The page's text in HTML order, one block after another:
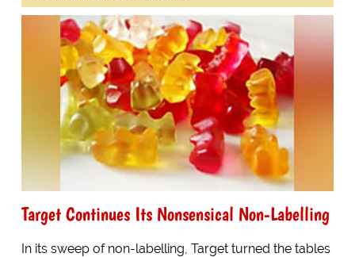
Target Continues Its Nonsensical Non-Labelling
In its sweep of non-labelling, Target turned the tables